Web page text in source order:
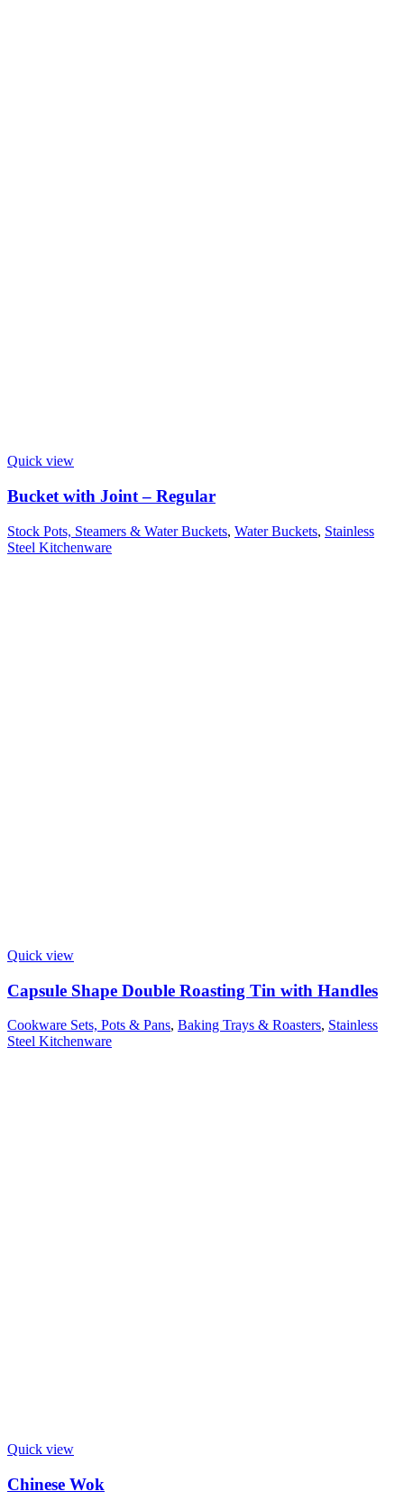
Quick view
Bucket with Joint – Regular
Stock Pots, Steamers & Water Buckets, Water Buckets, Stainless
Steel Kitchenware
Quick view
Capsule Shape Double Roasting Tin with Handles
Cookware Sets, Pots & Pans, Baking Trays & Roasters, Stainless
Steel Kitchenware
Quick view
Chinese Wok